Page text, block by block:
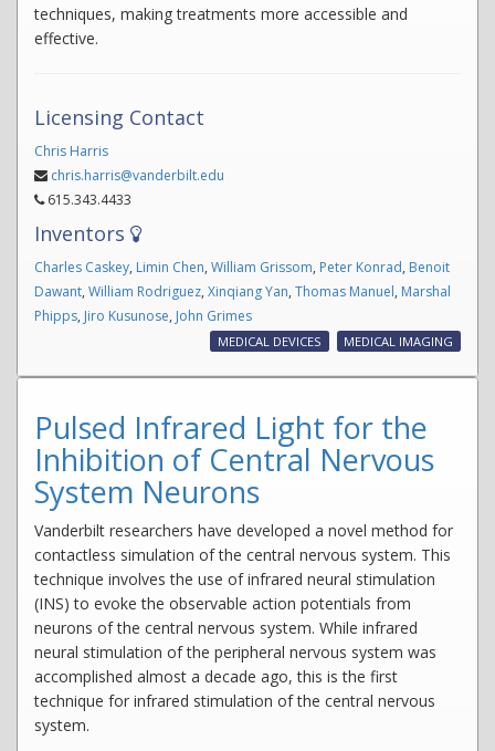
techniques, making treatments more accessible and
effective.
Licensing Contact
Chris Harris
chris.harris@vanderbilt.edu
615.343.4433
Inventors
Charles Caskey, Limin Chen, William Grissom, Peter Konrad, Benoit
Dawant, William Rodriguez, Xinqiang Yan, Thomas Manuel, Marshal
Phipps, Jiro Kusunose, John Grimes
MEDICAL DEVICES MEDICAL IMAGING
Pulsed Infrared Light for the
Inhibition of Central Nervous
System Neurons
Vanderbilt researchers have developed a novel method for
contactless simulation of the central nervous system. This
technique involves the use of infrared neural stimulation
(INS) to evoke the observable action potentials from
neurons of the central nervous system. While infrared
neural stimulation of the peripheral nervous system was
accomplished almost a decade ago, this is the first
technique for infrared stimulation of the central nervous
system.